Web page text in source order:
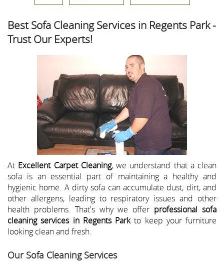
Best Sofa Cleaning Services in Regents Park -
Trust Our Experts!
At Excellent Carpet Cleaning, we understand that a clean
sofa is an essential part of maintaining a healthy and
hygienic home. A dirty sofa can accumulate dust, dirt, and
other allergens, leading to respiratory issues and other
health problems. That's why we offer professional sofa
cleaning services in Regents Parkto keep your furniture
looking clean and fresh.
Our Sofa Cleaning Services